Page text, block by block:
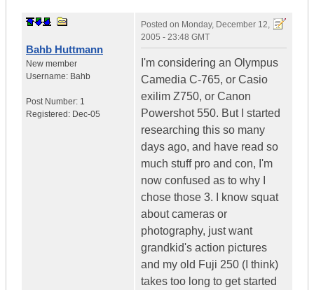
Bahb Huttmann
New member
Username: Bahb
Post Number: 1
Registered: Dec-05
Posted on Monday, December 12,
2005 - 23:48 GMT
I'm considering an Olympus
Camedia C-765, or Casio
exilim Z750, or Canon
Powershot 550. But I started
researching this so many
days ago, and have read so
much stuff pro and con, I'm
now confused as to why I
chose those 3. I know squat
about cameras or
photography, just want
grandkid's action pictures
and my old Fuji 250 (I think)
takes too long to get started